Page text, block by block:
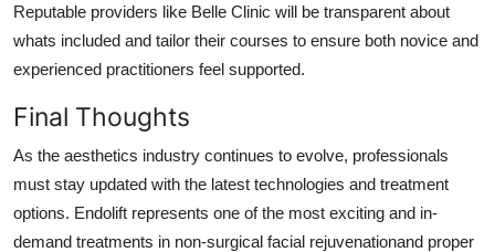
Reputable providers like Belle Clinic will be transparent about
whats included and tailor their courses to ensure both novice and
experienced practitioners feel supported.
Final Thoughts
As the aesthetics industry continues to evolve, professionals
must stay updated with the latest technologies and treatment
options. Endolift represents one of the most exciting and in-
demand treatments in non-surgical facial rejuvenationand proper